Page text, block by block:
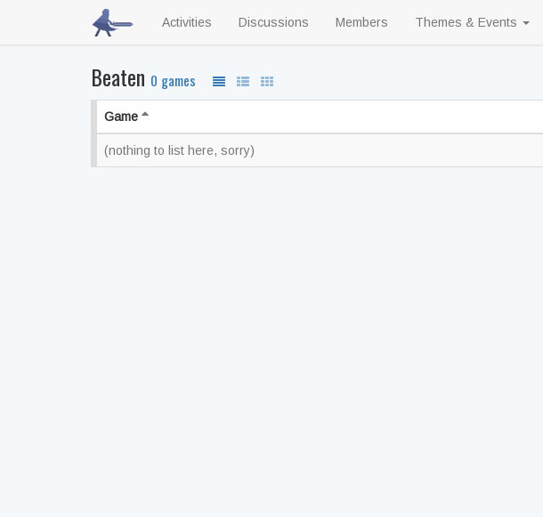
Activities Discussions Members Themes & Events
Beaten 0 games
Game
(nothing to list here, sorry)